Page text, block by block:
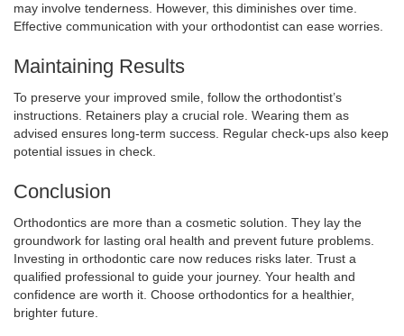
may involve tenderness. However, this diminishes over time.
Effective communication with your orthodontist can ease worries.
Maintaining Results
To preserve your improved smile, follow the orthodontist’s
instructions. Retainers play a crucial role. Wearing them as
advised ensures long-term success. Regular check-ups also keep
potential issues in check.
Conclusion
Orthodontics are more than a cosmetic solution. They lay the
groundwork for lasting oral health and prevent future problems.
Investing in orthodontic care now reduces risks later. Trust a
qualified professional to guide your journey. Your health and
confidence are worth it. Choose orthodontics for a healthier,
brighter future.